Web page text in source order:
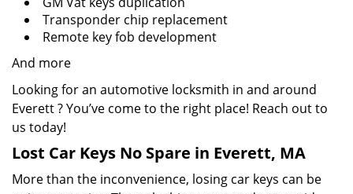
Transponder chip replacement
Remote key fob development
And more
Looking for an automotive locksmith in and around
Everett ? You’ve come to the right place! Reach out to
us today!
Lost Car Keys No Spare in Everett, MA
More than the inconvenience, losing car keys can be